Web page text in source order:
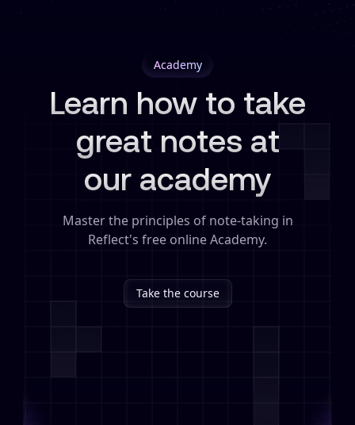
Academy
Learn how to take
great notes at
our academy
Master the principles of note-taking in
Reflect's free online Academy.
Take the course